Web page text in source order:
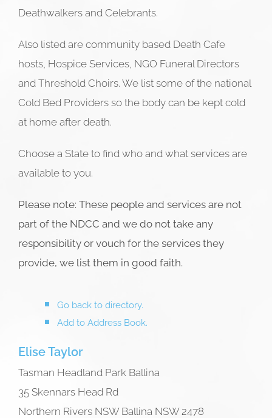
Deathwalkers and Celebrants.
Also listed are community based Death Cafe
hosts, Hospice Services, NGO Funeral Directors
and Threshold Choirs. We list some of the national
Cold Bed Providers so the body can be kept cold
at home after death.
Choose a State to find who and what services are
available to you.
Please note: These people and services are not
part of the NDCC and we do not take any
responsibility or vouch for the services they
provide, we list them in good faith.
Go back to directory.
Add to Address Book.
EliseTaylor
Tasman Headland Park Ballina
35 Skennars Head Rd
Northern Rivers NSW Ballina NSW 2478